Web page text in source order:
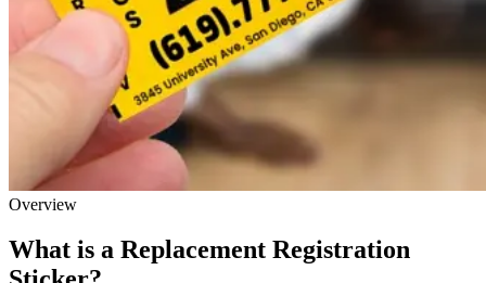
Overview
What is a Replacement Registration